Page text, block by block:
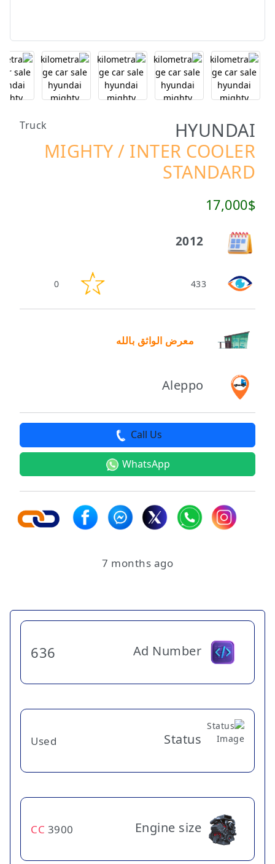
HYUNDAI
Truck
MIGHTY / INTER COOLER
STANDARD
17,000$
2012
433
0
معرض الواثق بالله
Aleppo
Call Us
WhatsApp
7 months ago
Ad Number
636
Status
Used
Engine size
3900
CC